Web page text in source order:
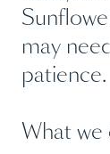
may
patience.
What we